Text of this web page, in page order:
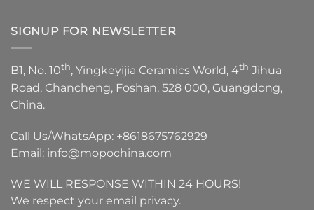
SIGNUP FOR NEWSLETTER
B1, No. 10th, Yingkeyijia Ceramics World, 4th Jihua
Road, Chancheng, Foshan, 528 000, Guangdong,
China.
Call Us/WhatsApp: +8618675762929
Email: info@mopochina.com
WE WILL RESPONSE WITHIN 24 HOURS!
We respect your email privacy.